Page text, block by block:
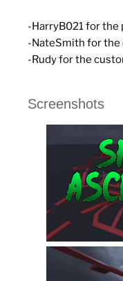
-HarryB021 for the
-NateSmith for the
-Rudy for the
Screenshots